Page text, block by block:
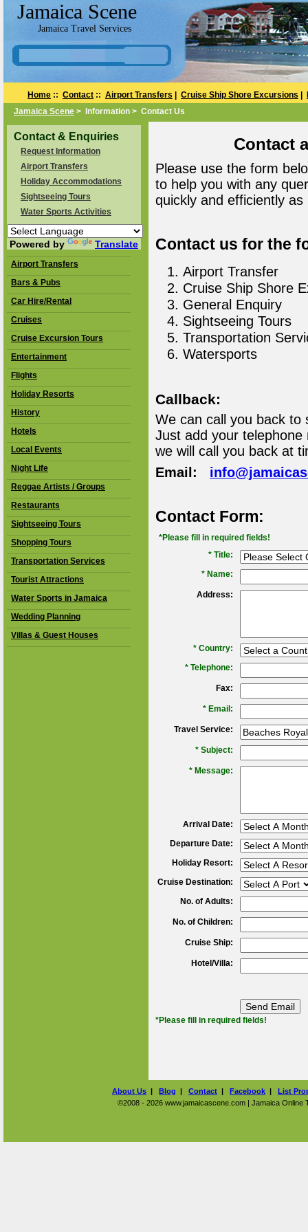
Jamaica Scene
Jamaica Travel Services
Home :: Contact :: Airport Transfers Cruise Ship Shore Excursions
Jamaica Scene > Information > Contact Us
Contact & Enquiries
Request Information
Airport Transfers
Holiday Accommodations
Sightseeing Tours
Water Sports Activities
Powered by Translate
Airport Transfers
Bars & Pubs
Car Hire/Rental
Cruises
Cruise Excursion Tours
Entertainment
Flights
Holiday Resorts
History
Hotels
Local Events
Night Life
Reggae Artists / Groups
Restaurants
Sightseeing Tours
Shopping Tours
Transportation Services
Tourist Attractions
Water Sports in Jamaica
Wedding Planning
Villas & Guest Houses
Contact
Please use the form
to help you with any
quickly and efficiently as
Contact us for the
Airport Transfer
Cruise Ship Shore
General Enquiry
Sightseeing Tours
Transportation
Watersports
Callback:
We can call you back to
Just add your
we will call you back at
Email:
Contact Form:
*Please fill in required fields!
* Title:
* Name:
Address:
* Country:
* Telephone:
Fax:
* Email:
Travel Service:
* Subject:
* Message:
Arrival Date:
Departure Date:
Holiday Resort:
Cruise Destination:
No. of Adults:
No. of Children:
Cruise Ship:
Hotel/Villa:
*Please fill in required fields!
About Us | Blog | Contact | Facebook | List
©2008 - 2026 www.jamaicascene.com | Jamaica